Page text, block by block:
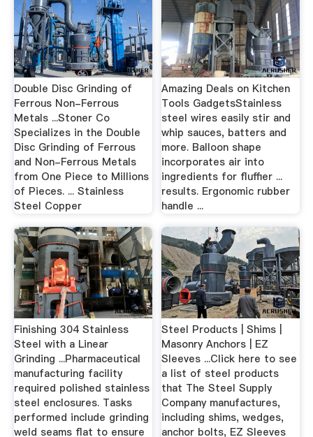
Double Disc Grinding of
Ferrous Non-Ferrous
Metals ...Stoner Co
Specializes in the Double
Disc Grinding of Ferrous
and Non-Ferrous Metals
from One Piece to Millions
of Pieces. ... Stainless
Steel Copper
Amazing Deals on Kitchen
Tools GadgetsStainless
steel wires easily stir and
whip sauces, batters and
more. Balloon shape
incorporates air into
ingredients for fluffier ...
results. Ergonomic rubber
handle ...
Finishing 304 Stainless
Steel with a Linear
Grinding ...Pharmaceutical
manufacturing facility
required polished stainless
steel enclosures. Tasks
performed include grinding
weld seams flat to ensure
Steel Products | Shims |
Masonry Anchors | EZ
Sleeves ...Click here to see
a list of steel products
that The Steel Supply
Company manufactures,
including shims, wedges,
anchor bolts, EZ Sleeves